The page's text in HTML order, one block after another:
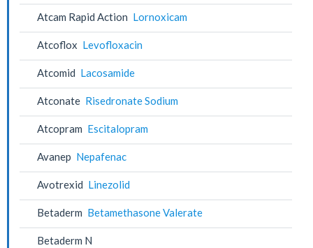
Atcam Rapid Action Lornoxicam
Atcoflox Levofloxacin
Atcomid Lacosamide
Atconate Risedronate Sodium
Atcopram Escitalopram
Avanep Nepafenac
Avotrexid Linezolid
Betaderm Betamethasone Valerate
Betaderm N